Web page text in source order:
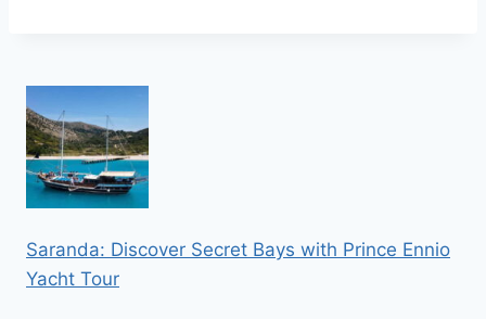
Saranda: Discover Secret Bays with Prince Ennio
Yacht Tour